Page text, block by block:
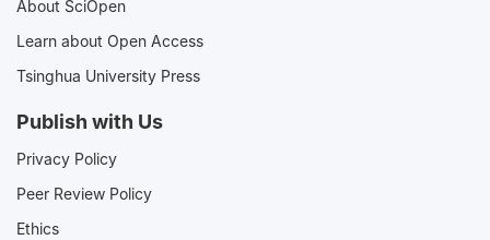
About SciOpen
Learn about Open Access
Tsinghua University Press
Publish with Us
Privacy Policy
Peer Review Policy
Ethics